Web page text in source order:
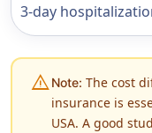
3-day
warningNote: The cost
insurance is
USA. A good